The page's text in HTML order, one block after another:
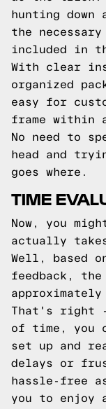
hunting
the
included in
With clear
organized
easy for
frame within
No need to
head and
goes where.
TIME
Now, you
actually
Well, based
feedback, the
That's right
of time, you
set up and
delays or
hassle-free
you to enjoy